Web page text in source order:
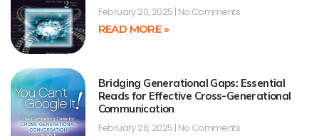
February 20, 2025 No Comments
READ MORE »
Bridging Generational Gaps: Essential
Reads for Effective Cross-Generational
Communication
February 28, 2025 No Comments